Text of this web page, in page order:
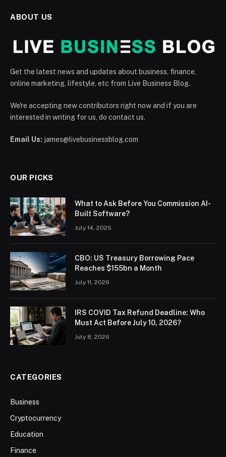
ABOUT US
Get the latest news and updates about business, finance,
online marketing, lifestyle, etc from Live Business Blog.
We're accepting new contributors right now and if you are
interested in writing for us, do contact us.
Email Us: james@livebusinessblog.com
OUR PICKS
What to Ask Before You Commission AI-
Built Software?
July 14, 2026
CBO: US Treasury Borrowing Pace
Reaches $155bn a Month
July 11, 2026
IRS COVID Tax Refund Deadline: Who
Must Act Before July 10, 2026?
July 8, 2026
CATEGORIES
Business
Cryptocurrency
Education
Finance